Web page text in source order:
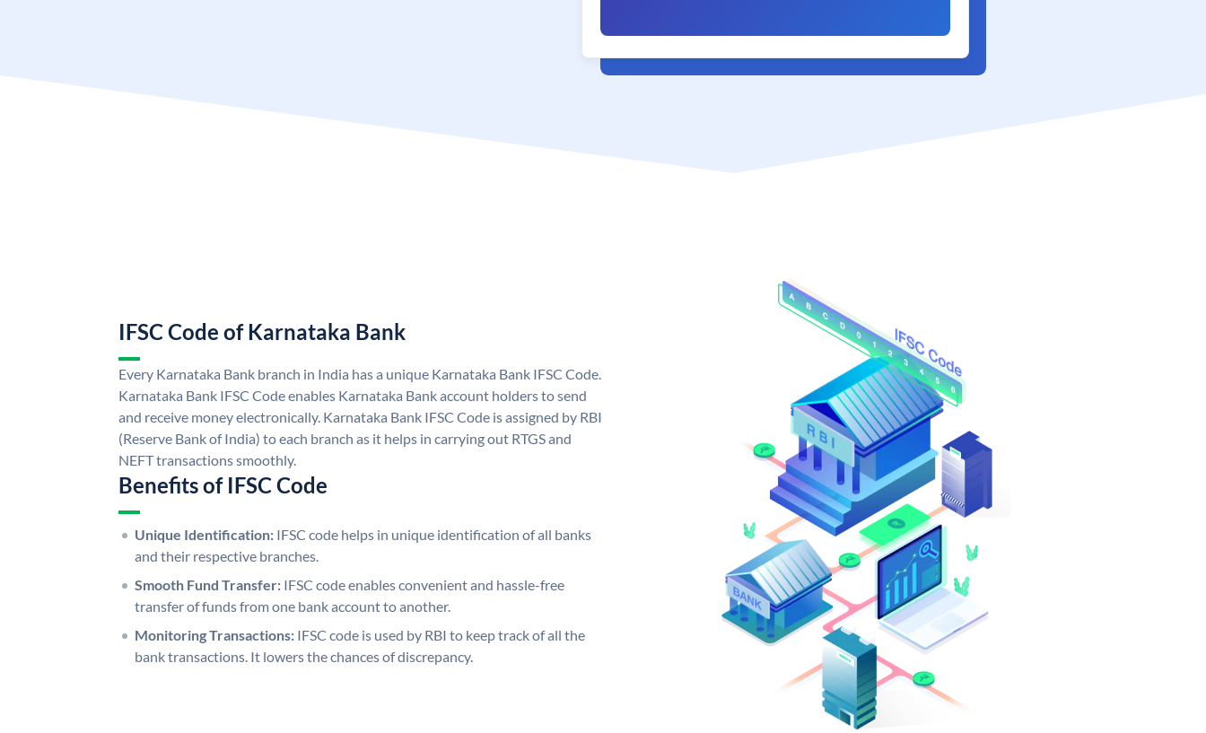
IFSC Code of Karnataka Bank
Every Karnataka Bank branch in India has a unique Karnataka Bank IFSC Code.
Karnataka Bank IFSC Code enables Karnataka Bank account holders to send
and receive money electronically. Karnataka Bank IFSC Code is assigned by RBI
(Reserve Bank of India) to each branch as it helps in carrying out RTGS and
NEFT transactions smoothly.
Benefits of IFSC Code
Unique Identification: IFSC code helps in unique identification of all banks
and their respective branches.
Smooth Fund Transfer: IFSC code enables convenient and hassle-free
transfer of funds from one bank account to another.
Monitoring Transactions: IFSC code is used by RBI to keep track of all the
bank transactions. It lowers the chances of discrepancy.